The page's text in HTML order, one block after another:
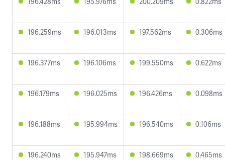
196.259ms 196.013ms 197.562ms 0.306ms
196.377ms 196.106ms 199.550ms 0.622ms
196.179ms 196.025ms 196.426ms 0.098ms
196.188ms 195.994ms 196.540ms 0.106ms
196.240ms 195.947ms 198.669ms 0.465ms